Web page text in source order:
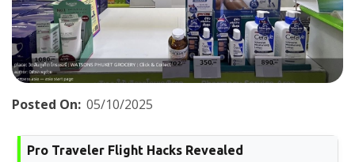
Posted On: 05/10/2025
Pro Traveler Flight Hacks Revealed